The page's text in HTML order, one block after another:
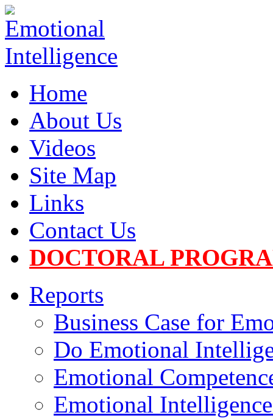
Home
About Us
Videos
Site Map
Links
Contact Us
DOCTORAL
Reports
Business Case for
Do Emotional
Emotional
Emotional